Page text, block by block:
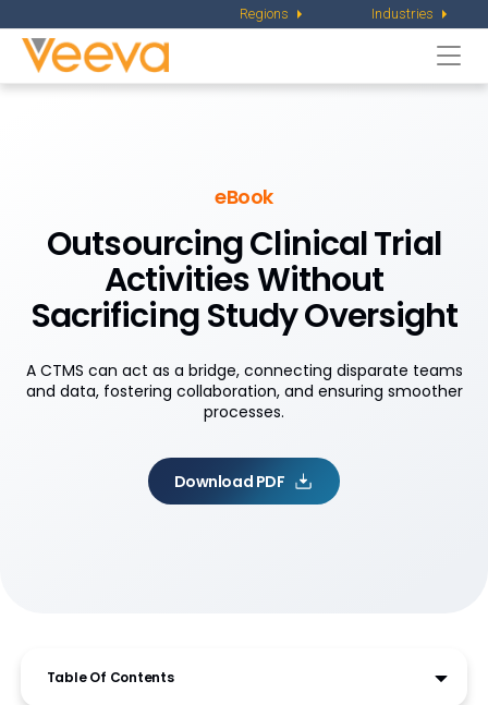
Regions Industries
eBook
Outsourcing Clinical Trial
Activities Without
Sacrificing Study Oversight
A CTMS can act as a bridge, connecting disparate teams
and data, fostering collaboration, and ensuring smoother
processes.
Download PDF
Table Of Contents